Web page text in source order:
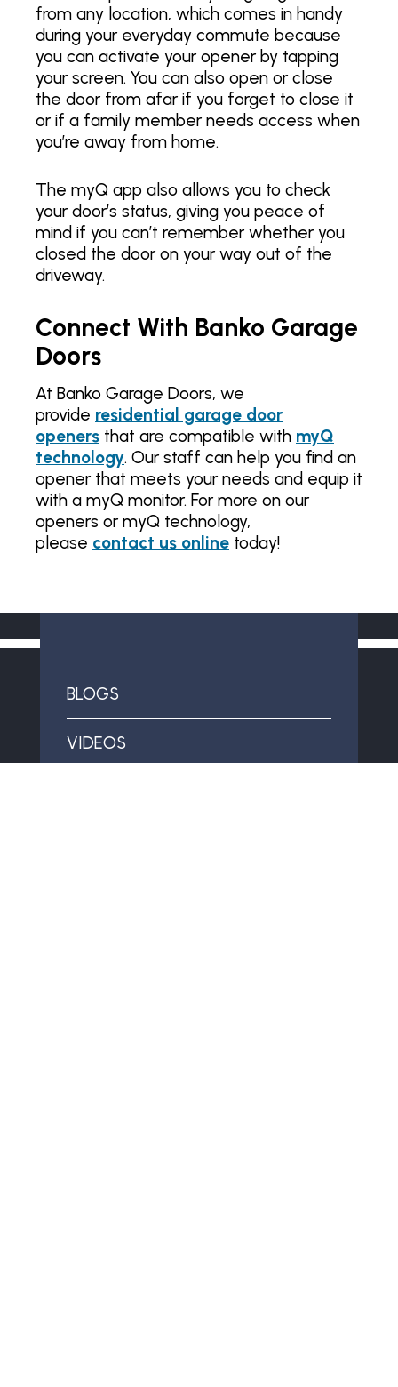
from any location, which comes in handy
during your everyday commute because
you can activate your opener by tapping
your screen. You can also open or close
the door from afar if you forget to close it
or if a family member needs access when
you’re away from home.
The myQ app also allows you to check
your door’s status, giving you peace of
mind if you can’t remember whether you
closed the door on your way out of the
driveway.
Connect With Banko Garage
Doors
At Banko Garage Doors, we
provide residential garage door
openers that are compatible with myQ
technology. Our staff can help you find an
opener that meets your needs and equip it
with a myQ monitor. For more on our
openers or myQ technology,
please contact us online today!
BLOGS
VIDEOS